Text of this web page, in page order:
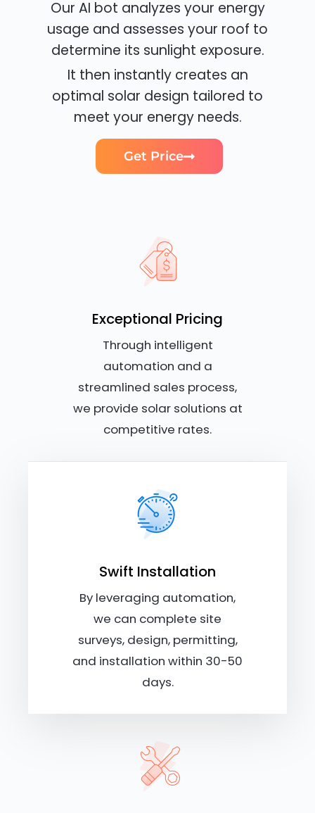
Our AI bot analyzes your energy
usage and assesses your roof to
determine its sunlight exposure.
It then instantly creates an
optimal solar design tailored to
meet your energy needs.
Get Price
Exceptional Pricing
Through intelligent
automation and a
streamlined sales process,
we provide solar solutions at
competitive rates.
Swift Installation
By leveraging automation,
we can complete site
surveys, design, permitting,
and installation within 30-50
days.